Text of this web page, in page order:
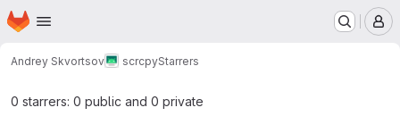
Skip to main content
Homepage
Andrey Skvortsov scrcpyStarrers
0 starrers: 0 public and 0 private